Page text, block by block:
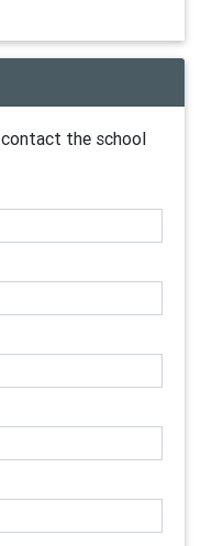
the school